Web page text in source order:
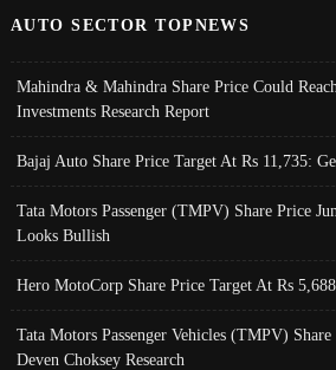
AUTO SECTOR TOPNEWS
Mahindra & Mahindra Share Price Could
Investments Research Report
Bajaj Auto Share Price Target At Rs 11,735:
Tata Motors Passenger (TMPV) Share Price
Looks Bullish
Hero MotoCorp Share Price Target At Rs
Tata Motors Passenger Vehicles (TMPV)
Deven Choksey Research